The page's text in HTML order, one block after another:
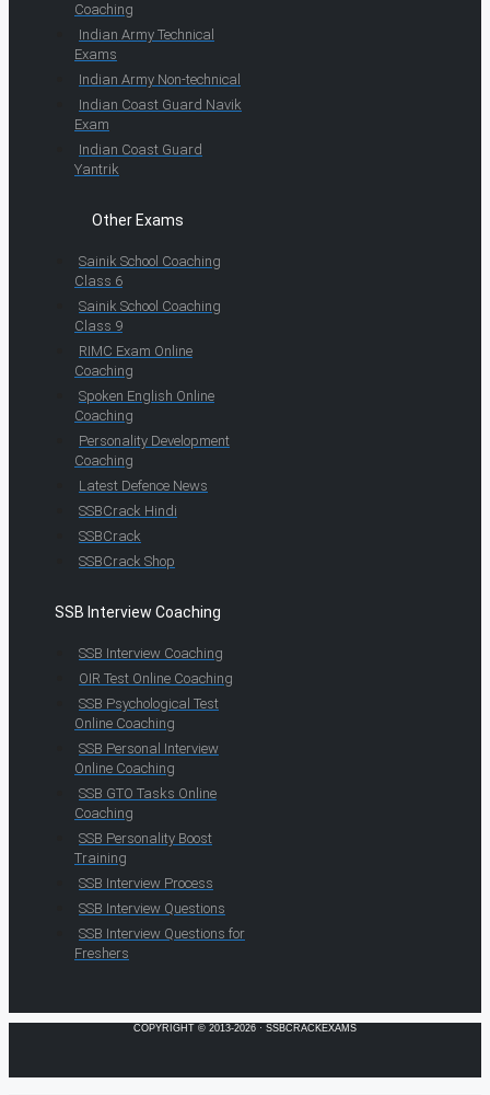
Coaching
Indian Army Technical
Exams
Indian Army Non-technical
Indian Coast Guard Navik
Exam
Indian Coast Guard
Yantrik
Other Exams
Sainik School Coaching
Class 6
Sainik School Coaching
Class 9
RIMC Exam Online
Coaching
Spoken English Online
Coaching
Personality Development
Coaching
Latest Defence News
SSBCrack Hindi
SSBCrack
SSBCrack Shop
SSB Interview Coaching
SSB Interview Coaching
OIR Test Online Coaching
SSB Psychological Test
Online Coaching
SSB Personal Interview
Online Coaching
SSB GTO Tasks Online
Coaching
SSB Personality Boost
Training
SSB Interview Process
SSB Interview Questions
SSB Interview Questions for
Freshers
COPYRIGHT © 2013-2026 · SSBCRACKEXAMS